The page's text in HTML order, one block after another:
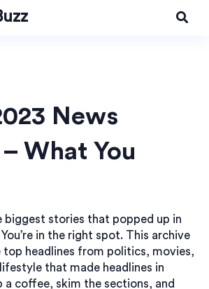
News
What You
biggest stories that popped up in
in the right spot. This archive
headlines from politics, movies,
that made headlines in
a coffee, skim the sections, and